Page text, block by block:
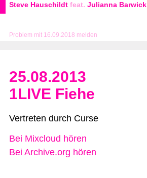
Problem mit 16.09.2018 melden
Steve Hauschildt feat. Julianna Barwick
25.08.2013
1LIVE Fiehe
Vertreten durch Curse
Bei Mixcloud hören
Bei Archive.org hören